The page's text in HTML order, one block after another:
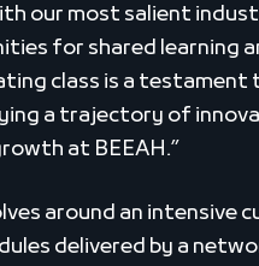
our most salient
for shared learning
class is a
a trajectory of
at BEEAH.”
around an intensive
delivered by a